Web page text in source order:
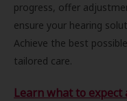
progress, offer
ensure your hearing
Achieve the best
tailored care.
Learn what to